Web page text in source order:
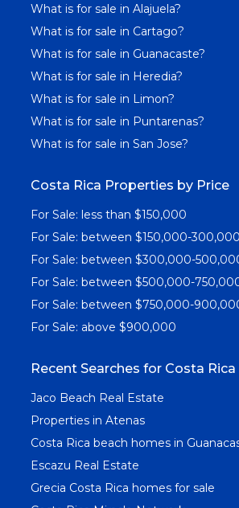
What is for sale in Alajuela?
What is for sale in Cartago?
What is for sale in Guanacaste?
What is for sale in Heredia?
What is for sale in Limon?
What is for sale in Puntarenas?
What is for sale in San Jose?
Costa Rica Properties by Price
For Sale: less than $150,000
For Sale: between $150,000-300,000
For Sale: between $300,000-
For Sale: between $500,000-
For Sale: between $750,000-
For Sale: above $900,000
Recent Searches for Costa
Jaco Beach Real Estate
Properties in Atenas
Costa Rica beach homes in
Escazu Real Estate
Grecia Costa Rica homes for sale